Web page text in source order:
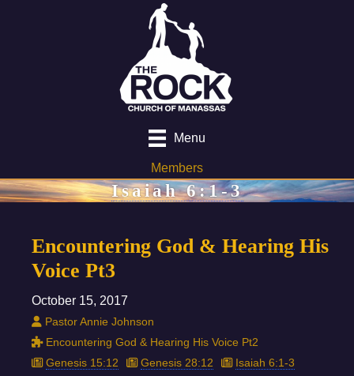
Menu
Members
Isaiah 6:1-3
Encountering God & Hearing His
Voice Pt3
October 15, 2017
Pastor Annie Johnson
Encountering God & Hearing His Voice Pt2
Genesis 15:12
Genesis 28:12
Isaiah 6:1-3